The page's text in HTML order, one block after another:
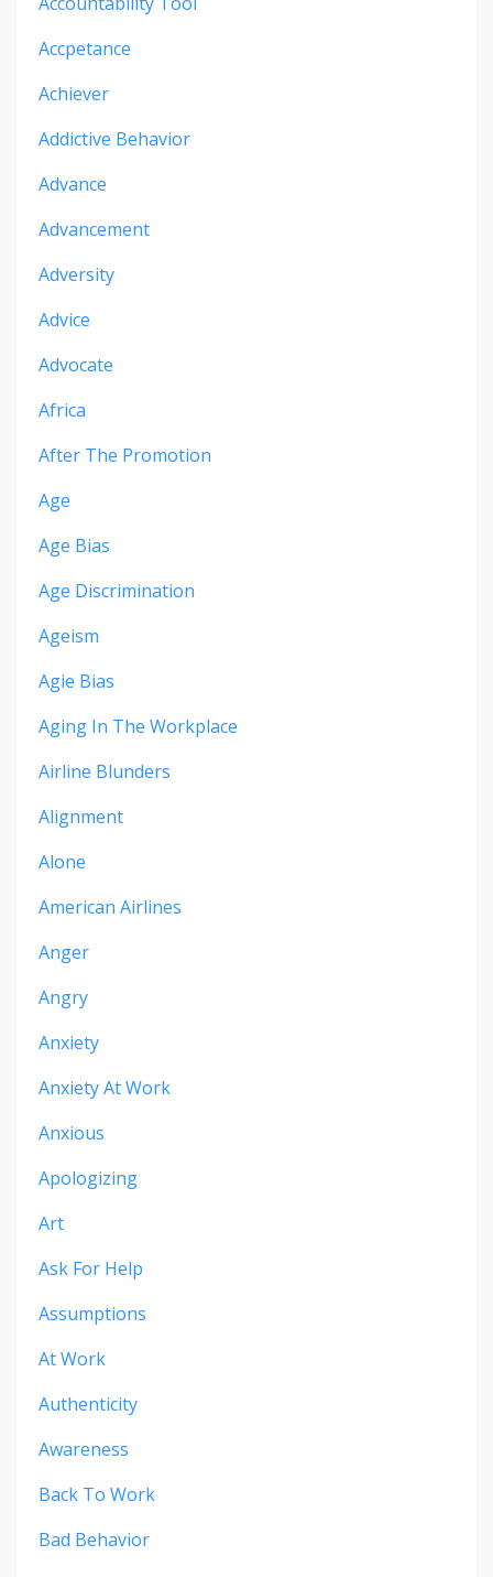
Accpetance
Achiever
Addictive Behavior
Advance
Advancement
Adversity
Advice
Advocate
Africa
After The Promotion
Age
Age Bias
Age Discrimination
Ageism
Agie Bias
Aging In The Workplace
Airline Blunders
Alignment
Alone
American Airlines
Anger
Angry
Anxiety
Anxiety At Work
Anxious
Apologizing
Art
Ask For Help
Assumptions
At Work
Authenticity
Awareness
Back To Work
Bad Behavior